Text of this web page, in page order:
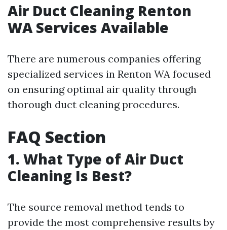
Air Duct Cleaning Renton
WA Services Available
There are numerous companies offering
specialized services in Renton WA focused
on ensuring optimal air quality through
thorough duct cleaning procedures.
FAQ Section
1. What Type of Air Duct
Cleaning Is Best?
The source removal method tends to
provide the most comprehensive results by